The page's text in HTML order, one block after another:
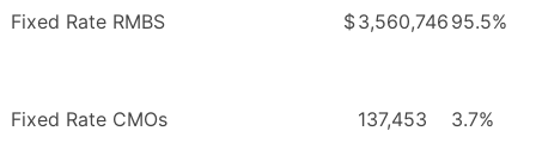
Fixed Rate RMBS $3,560,746 95.5%
Fixed Rate CMOs 137,453 3.7%